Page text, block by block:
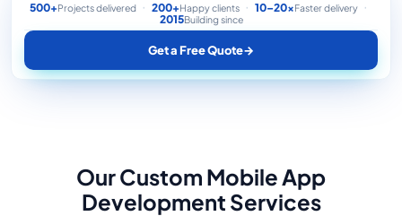
500+Projects delivered 200+Happy clients 10–20×Faster delivery
2015Building since
Get a Free Quote→
Our Custom Mobile App
Development Services